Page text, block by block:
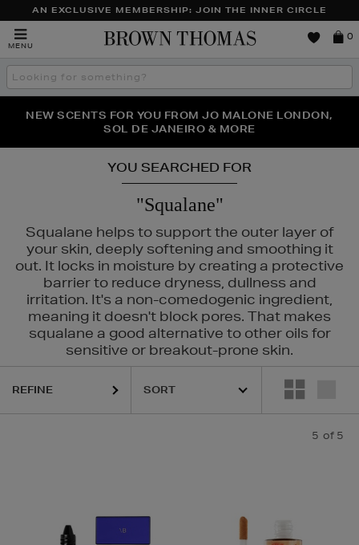
AN EXCLUSIVE MEMBERSHIP: JOIN THE INNER CIRCLE
MENU
Brown
0
Search
the
THE NINJA SUMMER EVENT IS HERE | SHOP NOW
NEW SCENTS FOR YOU FROM JO MALONE LONDON,
SOL DE JANEIRO & MORE
PERFECT PAIR | GET 50% OFF* YOUR SECOND PAIR OF
SUNGLASSES
YOU SEARCHED FOR
"Squalane"
Squalane helps to support the outer layer of
your skin, deeply softening and smoothing it
out. It locks in moisture by creating a protective
barrier to reduce dryness, dullness and
irritation. It's a non-comedogenic ingredient,
meaning it doesn't block pores. That makes
squalane a good alternative to other oils for
sensitive or breakout-prone skin.
REFINE
5 of 5